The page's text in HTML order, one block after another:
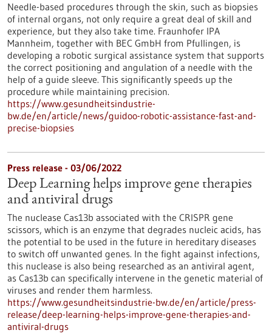
Needle-based procedures through the skin, such as biopsies
of internal organs, not only require a great deal of skill and
experience, but they also take time. Fraunhofer IPA
Mannheim, together with BEC GmbH from Pfullingen, is
developing a robotic surgical assistance system that supports
the correct positioning and angulation of a needle with the
help of a guide sleeve. This significantly speeds up the
procedure while maintaining precision.
https://www.gesundheitsindustrie-
bw.de/en/article/news/guidoo-robotic-assistance-fast-and-
precise-biopsies
Press release - 03/06/2022
Deep Learning helps improve gene therapies
and antiviral drugs
The nuclease Cas13b associated with the CRISPR gene
scissors, which is an enzyme that degrades nucleic acids, has
the potential to be used in the future in hereditary diseases
to switch off unwanted genes. In the fight against infections,
this nuclease is also being researched as an antiviral agent,
as Cas13b can specifically intervene in the genetic material of
viruses and render them harmless.
https://www.gesundheitsindustrie-bw.de/en/article/press-
release/deep-learning-helps-improve-gene-therapies-and-
antiviral-drugs